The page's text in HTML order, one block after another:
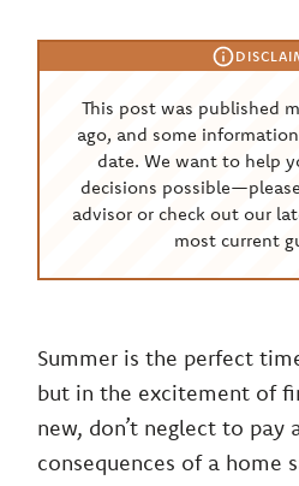
This post was published
ago, and some
date. We want to help
decisions
advisor or check out our
most current
Summer is the perfect
but in the excitement of
new, don’t neglect to
consequences of a home